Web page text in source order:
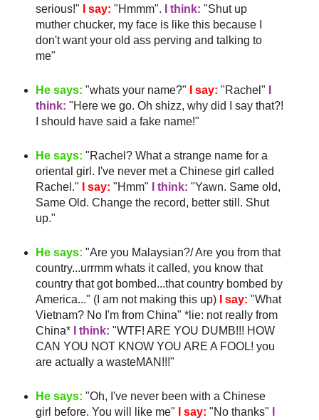
serious!"
I say: "Hmmm". I think: "Shut up
muther chucker, my face is like this because I
don't want your old ass perving and talking to
me"
He says: "whats your name?" I say: "Rachel"
think: "Here we go. Oh shizz, why did I say that?!
I should have said a fake name!"
He says: "Rachel? What a strange name for a
oriental girl. I've never met a Chinesegirl called
Rachel."
I say: "Hmm" I think: "Yawn. Same old,
Same Old. Change the record, better still. Shut
up."
He says: "Are you Malaysian?/ Are you from that
country...urrmmwhats it called, you know that
country that got bombed...that country bombed by
America..." (I am not making this up)
I say: "What
Vietnam? No I'm from China" *lie: not really from
China*
I think: "WTF! ARE YOU DUMB!!! HOW
CAN YOU NOT KNOW YOU ARE A FOOL! you
are actually a wasteMAN !!!"
He says: "Oh, I've never been with a Chinese
girl before. You will like me"
I say: "No thanks"